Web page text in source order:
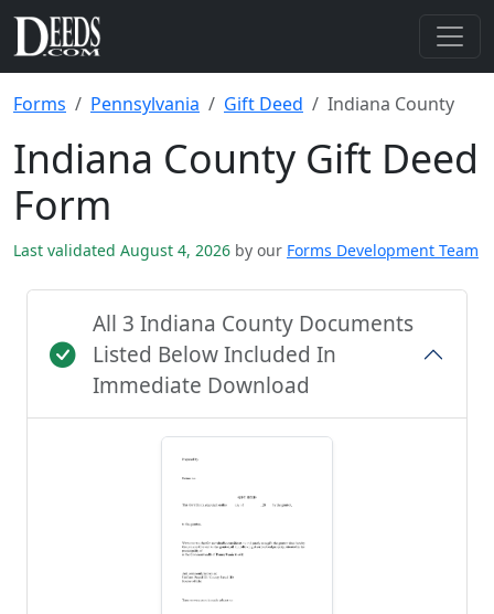
Forms Pennsylvania Gift Deed Indiana County
Indiana County Gift Deed
Form
Last validated August 4, 2026 by our Forms Development Team
All 3 Indiana County Documents
Listed Below Included In
Immediate Download